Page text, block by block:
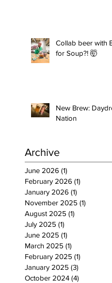
Collab beer with
for Soup?! 🤯
New Brew:
Nation
Archive
June 2026 (1)
February 2026 (1)
January 2026 (1)
November 2025 (1)
August 2025 (1)
July 2025 (1)
June 2025 (1)
March 2025 (1)
February 2025 (1)
January 2025 (3)
October 2024 (4)